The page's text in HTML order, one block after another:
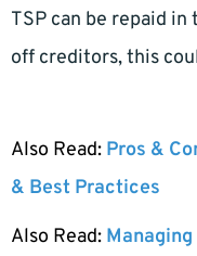
TSP can be repaid
off creditors, this
Also Read: Pros &
& Best Practices
Also Read: